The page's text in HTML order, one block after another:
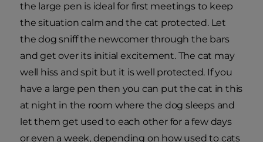
the large pen is ideal for first meetings to keep
the situation calm and the cat protected. Let
the dog sniff the newcomer through the bars
and get over its initial excitement. The cat may
well hiss and spit but it is well protected. If you
have a large pen then you can put the cat in this
at night in the room where the dog sleeps and
let them get used to each other for a few days
or even a week, depending on how used to cats